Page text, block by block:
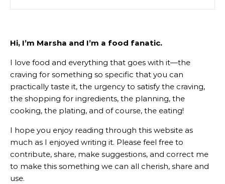
Hi, I’m Marsha and I’m a food fanatic.
I love food and everything that goes with it—the
craving for something so specific that you can
practically taste it, the urgency to satisfy the craving,
the shopping for ingredients, the planning, the
cooking, the plating, and of course, the eating!
I hope you enjoy reading through this website as
much as I enjoyed writing it. Please feel free to
contribute, share, make suggestions, and correct me
to make this something we can all cherish, share and
use.